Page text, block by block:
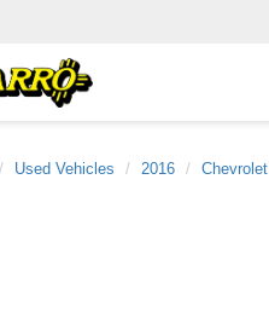
Used Vehicles 2016 Chevrolet